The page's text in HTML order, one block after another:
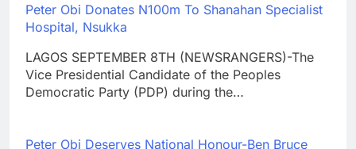
Peter Obi Donates N100m To Shanahan Specialist
Hospital, Nsukka
LAGOS SEPTEMBER 8TH (NEWSRANGERS)-The
Vice Presidential Candidate of the Peoples
Democratic Party (PDP) during the…
Peter Obi Deserves National Honour-Ben Bruce